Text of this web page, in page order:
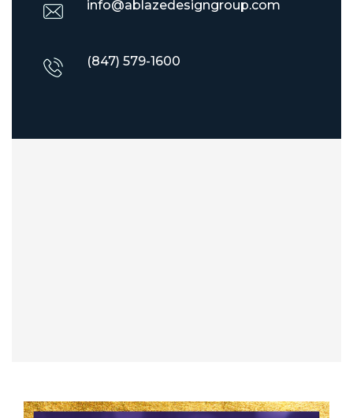
info@ablazedesigngroup.com
(847) 579-1600